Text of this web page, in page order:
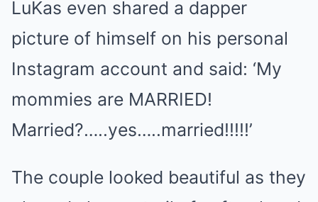
LuKas even shared a dapper
picture of himself on his personal
Instagram account and said: ‘My
mommies are MARRIED!
Married?…..yes…..married!!!!!’
The couple looked beautiful as they